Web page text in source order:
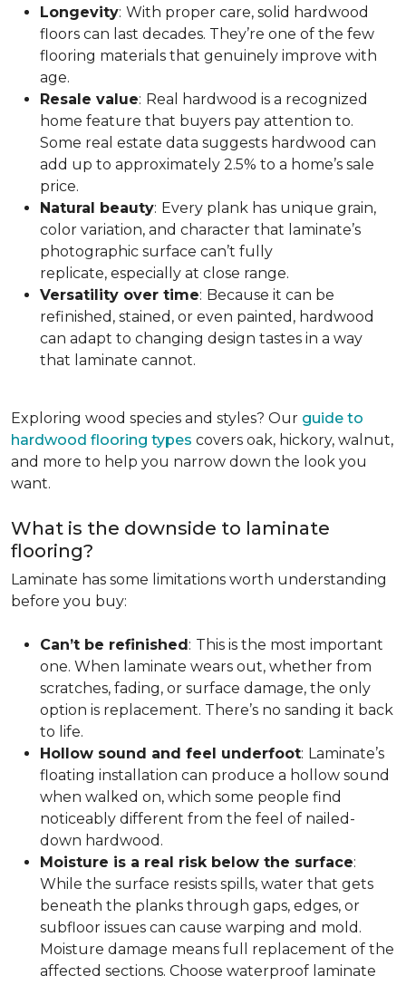
Longevity: With proper care, solid hardwood
floors can last decades. They’re one of the few
flooring materials that genuinely improve with
age.
Resale value: Real hardwood is a recognized
home feature that buyers pay attention to.
Some real estate data suggests hardwood can
add up to approximately 2.5% to a home’s sale
price.
Natural beauty: Every plank has unique grain,
color variation, and character that laminate’s
photographic surface can’t fully
replicate, especially at close range.
Versatility over time: Because it can be
refinished, stained, or even painted, hardwood
can adapt to changing design tastes in a way
that laminate cannot.
Exploring wood species and styles? Our guide to
hardwood flooring types covers oak, hickory, walnut,
and more to help you narrow down the look you
want.
What is the downside to laminate
flooring?
Laminate has some limitations worth understanding
before you buy:
Can’t be refinished: This is the most important
one. When laminate wears out, whether from
scratches, fading, or surface damage, the only
option is replacement. There’s no sanding it back
to life.
Hollow sound and feel underfoot: Laminate’s
floating installation can produce a hollow sound
when walked on, which some people find
noticeably different from the feel of nailed-
down hardwood.
Moisture is a real risk below the surface:
While the surface resists spills, water that gets
beneath the planks through gaps, edges, or
subfloor issues can cause warping and mold.
Moisture damage means full replacement of the
affected sections. Choose waterproof laminate